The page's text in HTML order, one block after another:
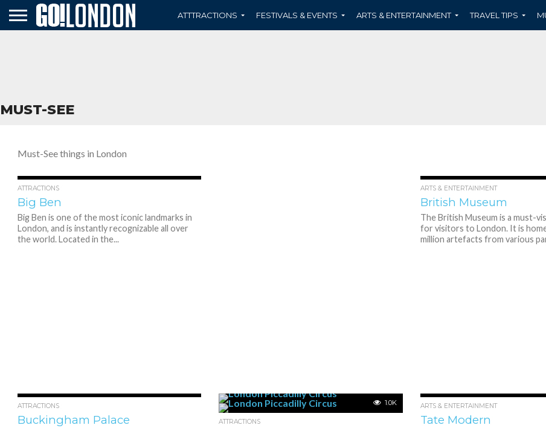
ATTTRACTIONS FESTIVALS & EVENTS ARTS & ENTERTAINMENT TRAVEL TIPS
MUST-SEE
Must-See things in London
ATTRACTIONS
Big Ben
Big Ben is one of the most iconic landmarks in
London, and is instantly recognizable all over
the world. Located in the...
ARTS & ENTERTAINMENT
British Museum
The British Museum is a must-
for visitors to London. It is
million artefacts from various
ATTRACTIONS
Buckingham Palace
1.0K
ATTRACTIONS
ARTS & ENTERTAINMENT
Tate Modern